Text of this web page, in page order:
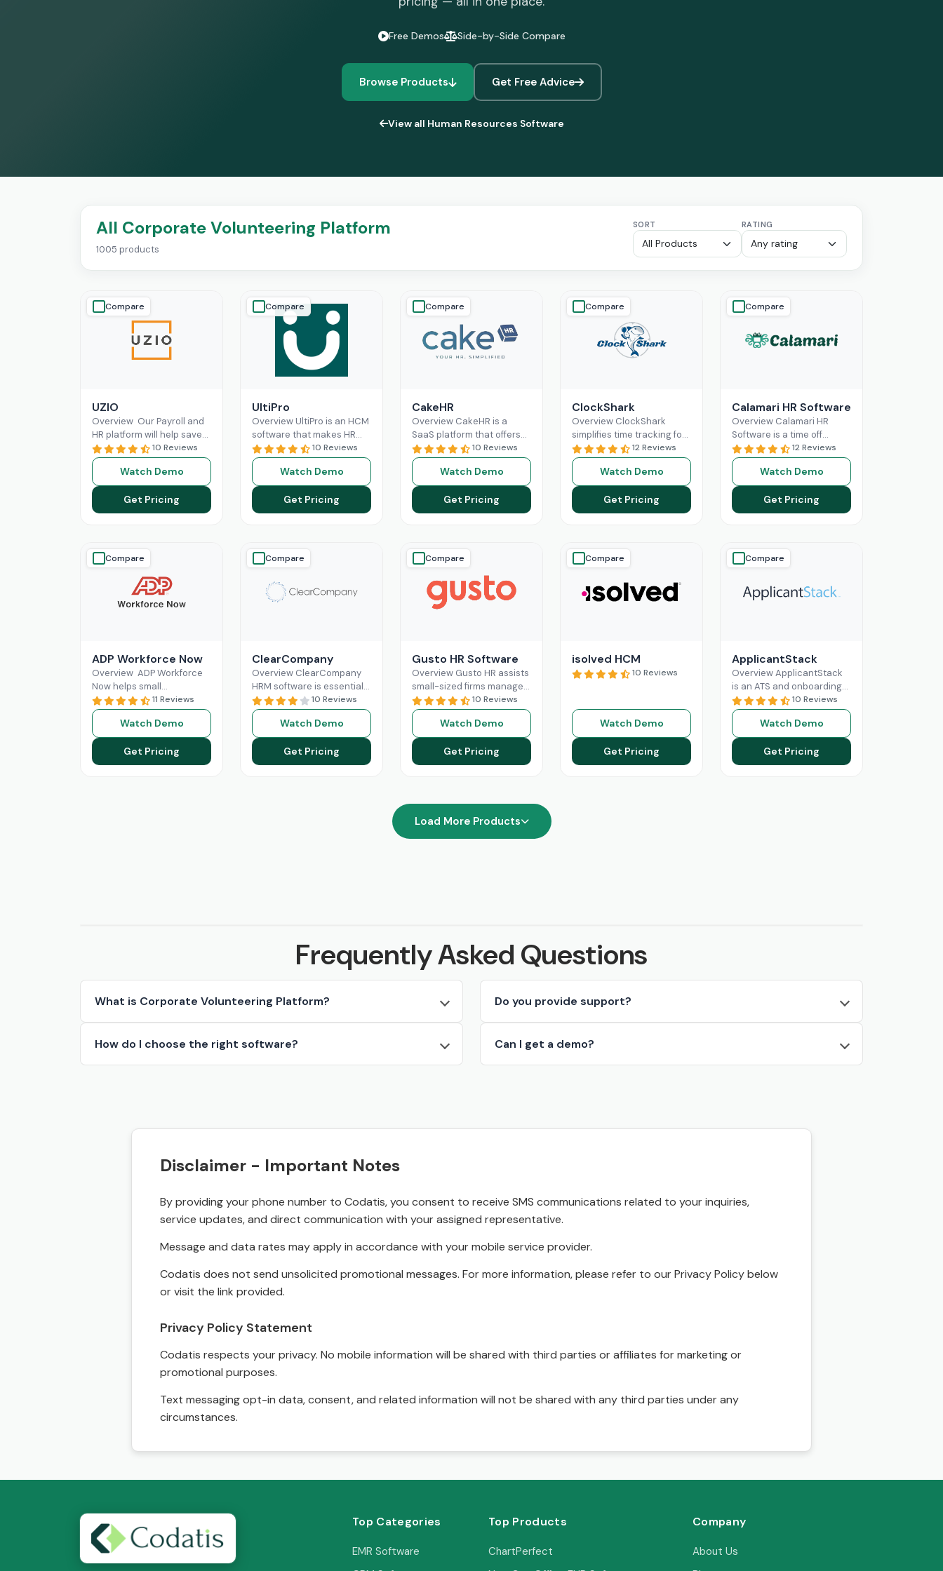
Free Demos Side-by-Side Compare
Browse Products Get Free Advice
View all Human Resources Software
All Corporate Volunteering Platform
1005 products
SORT RATING
Compare
UZIO
Overview Our Payroll and
HR platform will help save
time and money regardless
of the size of your business,
Read More
10 Reviews
Watch Demo
Get Pricing
Compare
UltiPro
Overview UltiPro is an HCM
software that makes HR
management and labor
operations more optimized
for businesses. It offers
workforceRead More
10 Reviews
Watch Demo
Get Pricing
Compare
CakeHR
Overview CakeHR is a
SaaS platform that offers
small and mid-sized
companies to manage HR
tasks in one place. It
Read More
10 Reviews
Watch Demo
Get Pricing
Compare
ClockShark
Overview ClockShark
simplifies time tracking for
construction and field
service teams. It connects
office and field staff in real
time,Read More
12 Reviews
Watch Demo
Get Pricing
Compare
Calamari HR Software
Overview Calamari HR
Software is a time off
tracking and leave request
system for small & medium
organisations to sign
Read More
12 Reviews
Watch Demo
Get Pricing
Compare
ADP Workforce Now
Overview ADP Workforce
Now helps small
businesses in HR
responsibilities and
handling payroll. It offers
features like direct deposit
Read More
11 Reviews
Watch Demo
Get Pricing
Compare
ClearCompany
Overview ClearCompany
HRM software is essential
for efficient human
resource management. Its
comprehensive features
for hiring, onboarding,
performance management,
andRead More
10 Reviews
Watch Demo
Get Pricing
Compare
Gusto HR Software
Overview Gusto HR assists
small-sized firms manage
their payroll benefits, HR
and HR tasks all in one
platform.It manages tax
Read More
10 Reviews
Watch Demo
Get Pricing
Compare
isolved HCM
10 Reviews
Watch Demo
Get Pricing
Compare
ApplicantStack
Overview ApplicantStack
is an ATS and onboarding
solution designed
specifically for small and
mid-sized businesses. Its
role is to streamline
Read More
10 Reviews
Watch Demo
Get Pricing
Load More Products
Frequently Asked Questions
What is Corporate Volunteering Platform?
How do I choose the right software?
Do you provide support?
Can I get a demo?
Disclaimer - Important Notes
By providing your phone number to Codatis, you consent to receive SMS communications related to your inquiries,
service updates, and direct communication with your assigned representative.
Message and data rates may apply in accordance with your mobile service provider.
Codatis does not send unsolicited promotional messages. For more information, please refer to our Privacy Policy below
or visit the link provided.
Privacy Policy Statement
Codatis respects your privacy. No mobile information will be shared with third parties or affiliates for marketing or
promotional purposes.
Text messaging opt-in data, consent, and related information will not be shared with any third parties under any
circumstances.
Top Categories
EMR Software
Top Products
ChartPerfect
Company
About Us